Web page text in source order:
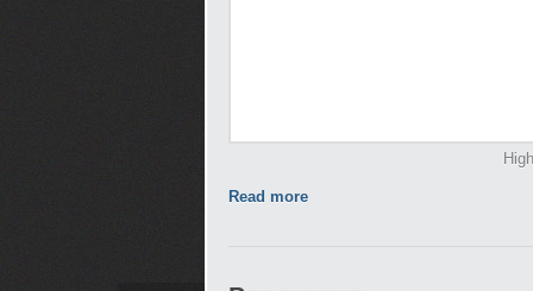
Read more